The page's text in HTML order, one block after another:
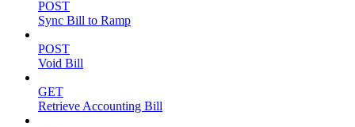
POST
Sync Bill to Ramp
POST
Void Bill
GET
Retrieve Accounting Bill